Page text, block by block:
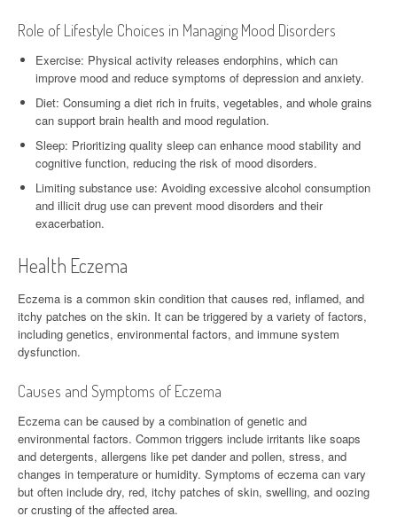
Role of Lifestyle Choices in Managing Mood Disorders
Exercise: Physical activity releases endorphins, which can
improve mood and reduce symptoms of depression and anxiety.
Diet: Consuming a diet rich in fruits, vegetables, and whole grains
can support brain health and mood regulation.
Sleep: Prioritizing quality sleep can enhance mood stability and
cognitive function, reducing the risk of mood disorders.
Limiting substance use: Avoiding excessive alcohol consumption
and illicit drug use can prevent mood disorders and their
exacerbation.
Health Eczema
Eczema is a common skin condition that causes red, inflamed, and
itchy patches on the skin. It can be triggered by a variety of factors,
including genetics, environmental factors, and immune system
dysfunction.
Causes and Symptoms of Eczema
Eczema can be caused by a combination of genetic and
environmental factors. Common triggers include irritants like soaps
and detergents, allergens like pet dander and pollen, stress, and
changes in temperature or humidity. Symptoms of eczema can vary
but often include dry, red, itchy patches of skin, swelling, and oozing
or crusting of the affected area.